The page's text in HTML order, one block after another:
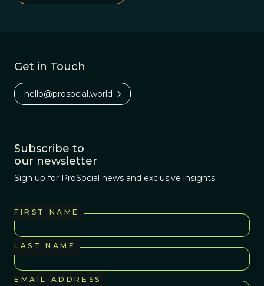
of religious
Get in Touch
hello@prosocial.world
Subscribe to
our newsletter
Sign up for ProSocial news and exclusive insights
FIRST NAME
LAST NAME
EMAIL ADDRESS